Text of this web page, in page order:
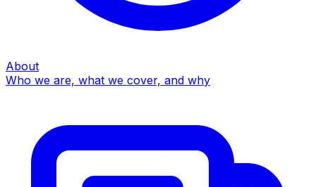
About
Who we are, what we cover, and why